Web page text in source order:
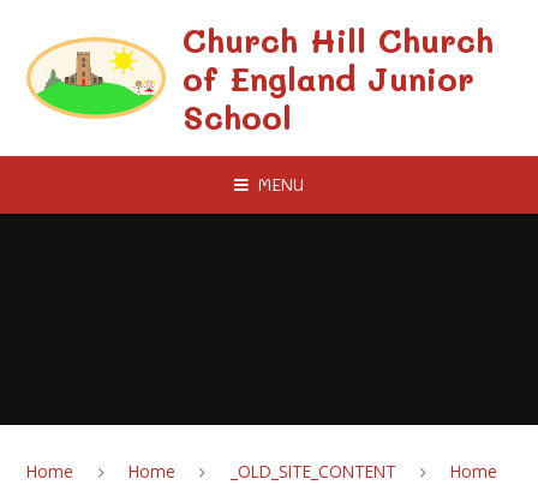
Church Hill Church
of England Junior
School
MENU
Home Home _OLD_SITE_CONTENT
Home